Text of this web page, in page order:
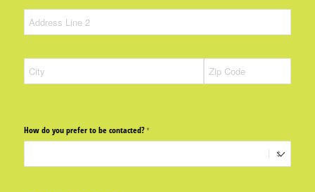
How do you prefer to be contacted?*
(required)